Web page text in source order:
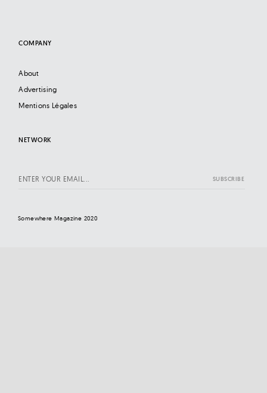
COMPANY
About
Advertising
Mentions Légales
NETWORK
Somewhere Magazine 2020